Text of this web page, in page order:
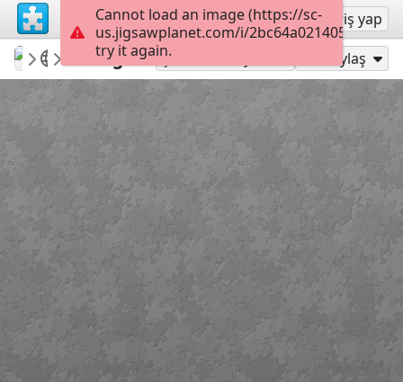
Kayıt ol Giriş yap
macayran
COTTAGE
Cottage 96Şu Olarak Oyna: Paylaş
Cannot load an image (https://sc-
us.jigsawplanet.com/i/
try it again.